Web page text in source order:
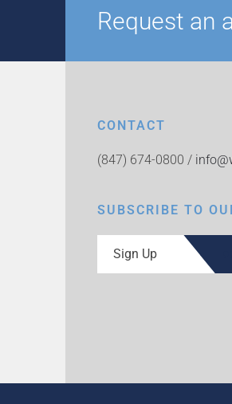
Request
CONTACT
(847) 674-0800 /
SUBSCRIBE TO
Sign Up